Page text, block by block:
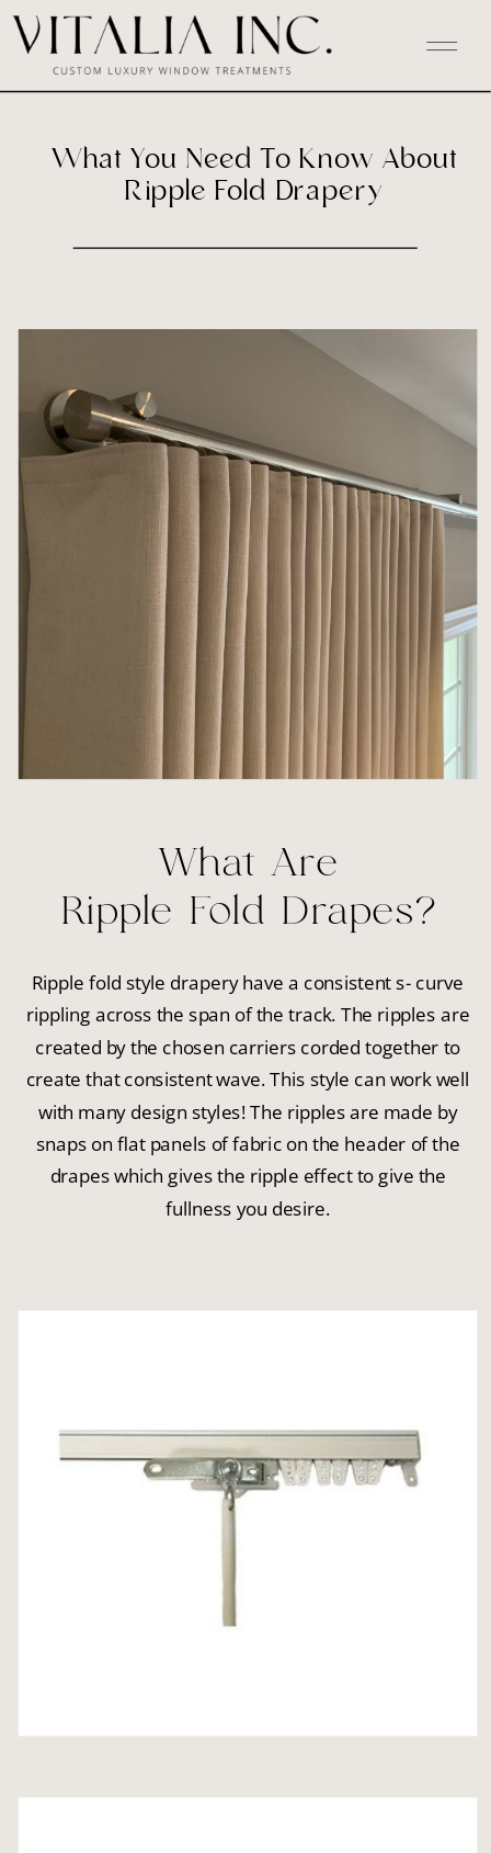
What You Need To Know About
Ripple Fold Drapery
What Are
Ripple Fold Drapes?
Ripple fold style drapery have a consistent s- curve
rippling across the span of the track. The ripples are
created by the chosen carriers corded together to
create that consistent wave. This style can work well
with many design styles! The ripples are made by
snaps on flat panels of fabric on the header of the
drapes which gives the ripple effect to give the
fullness you desire.